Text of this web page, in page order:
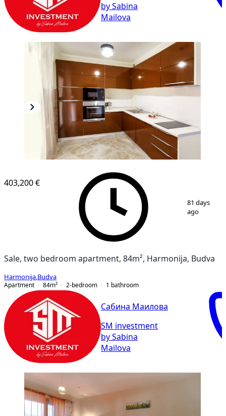
by Sabina
Mailova
403,200 €
81 days
ago
Sale, two bedroom apartment, 84m², Harmonija, Budva
Harmonija Budva
Apartment
84m² 2-bedroom 1 bathroom
Сабина Маилова
SM investment
by Sabina
Mailova